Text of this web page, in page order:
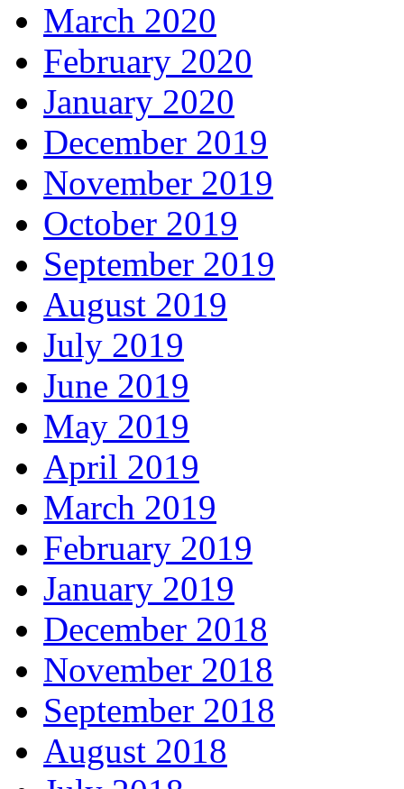
March 2020
February 2020
January 2020
December 2019
November 2019
October 2019
September 2019
August 2019
July 2019
June 2019
May 2019
April 2019
March 2019
February 2019
January 2019
December 2018
November 2018
September 2018
August 2018